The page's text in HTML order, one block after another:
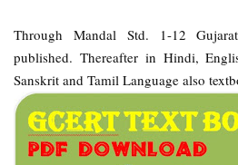
Through Mandal Std. 1-12
published. Thereafter in Hindi,
Sanskrit and Tamil Language also